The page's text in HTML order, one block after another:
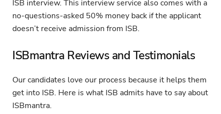
ISB interview. This interview service also comes with a
no-questions-asked 50% money back if the applicant
doesn’t receive admission from ISB.
ISBmantra Reviews and Testimonials
Our candidates love our process because it helps them
get into ISB. Here is what ISB admits have to say about
ISBmantra.